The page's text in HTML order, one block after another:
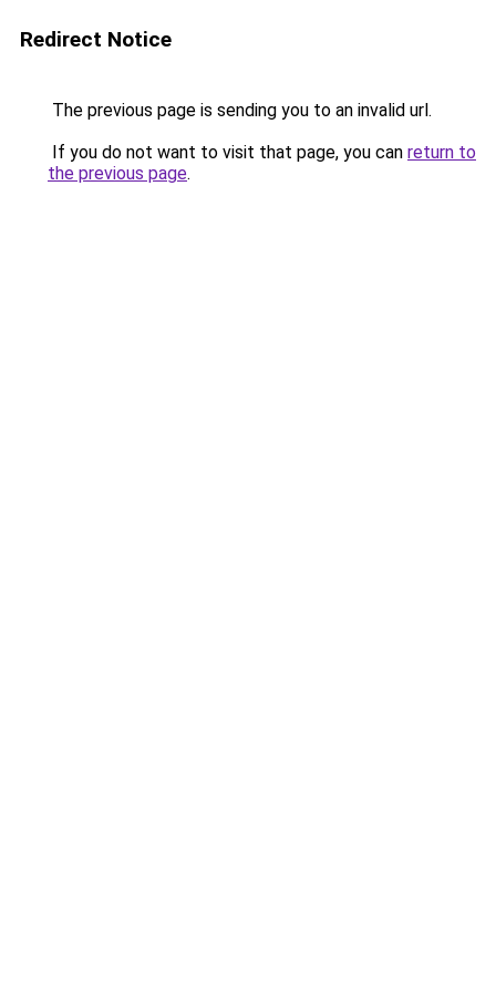
Redirect Notice
The previous page is sending you to an invalid url.
If you do not want to visit that page, you can return to
the previous page.